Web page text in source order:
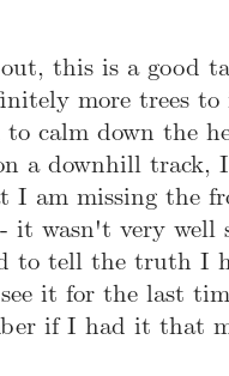
this is a good
more trees
to calm down the
a downhill track,
I am missing the
it wasn't very well
to tell the truth I
it for the last
if I had it that